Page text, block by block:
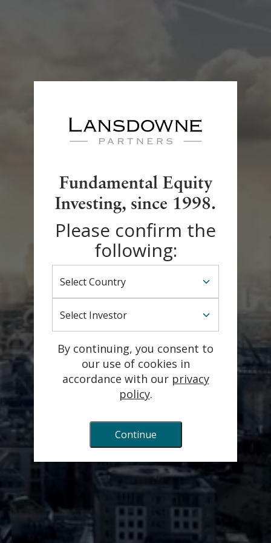
Regulatory Documents
Legal Notice
Privacy Policy
Accessibility
Lansdowne Partners Austria GmbH is incorporated
with limited liability under the laws of Austria and is
authorised and regulated by the Austrian Financial
Market Authority.
©️ 2026 Lansdowne Partners Austria GmbH
Technology powered by Wrender
Fundamental Equity
Investing, since 1998.
Please confirm the
following:
By continuing, you consent to
our use of cookies in
accordance with our privacy
policy.
Continue